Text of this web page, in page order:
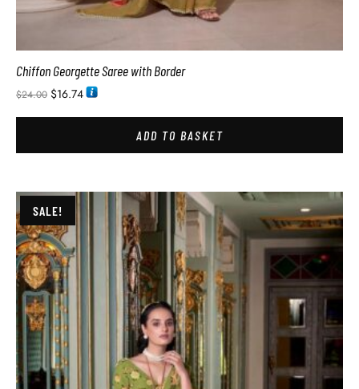
Chiffon Georgette Saree with Border
$24.00 $16.74
ADD TO BASKET
SALE!